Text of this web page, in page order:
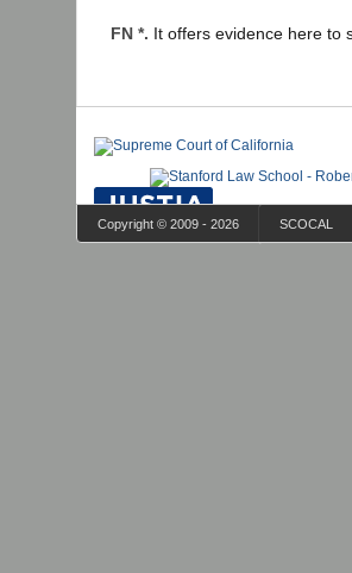
FN *. It offers evidence here to
Copyright © 2009 - 2026 SCOCAL